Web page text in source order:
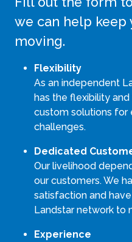
we can help keep
moving.
Flexibility
As an independent
has the flexibility
custom solutions for
challenges.
Dedicated
Our livelihood
our customers. We
satisfaction and
Landstar network to
Experience